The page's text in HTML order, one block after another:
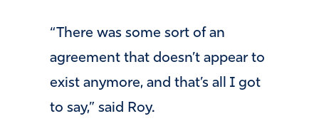
“There was some sort of an
agreement that doesn’t appear to
exist anymore, and that’s all I got
to say,” said Roy.